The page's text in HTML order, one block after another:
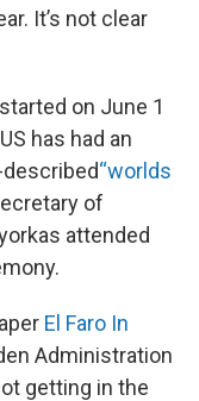
It’s not clear
on June 1
has had an
“worlds
of
attended
El Faro In
Administration
getting in the